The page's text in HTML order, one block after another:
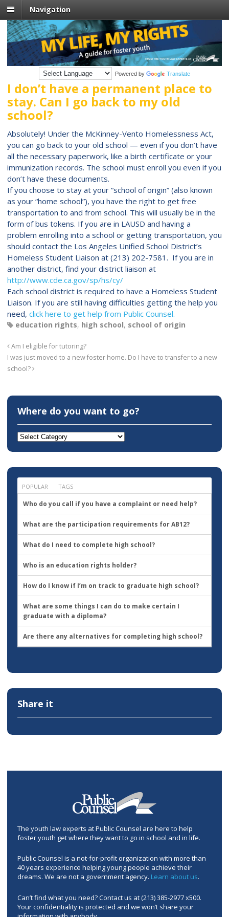
Navigation
Powered by Translate
I don’t have a permanent place to
stay. Can I go back to my old
school?
Absolutely! Under the McKinney-Vento Homelessness Act,
you can go back to your old school — even if you don’t have
all the necessary paperwork, like a birth certificate or your
immunization records. The school must enroll you even if you
don’t have these documents.
If you choose to stay at your “school of origin” (also known
as your “home school”), you have the right to get free
transportation to and from school. This will usually be in the
form of bus tokens. If you are in LAUSD and having a
problem enrolling into a school or getting transportation, you
should contact the Los Angeles Unified School District’s
Homeless Student Liaison at (213) 202-7581. If you are in
another district, find your district liaison at
http://www.cde.ca.gov/sp/hs/cy/
Each school district is required to have a Homeless Student
Liaison. If you are still having difficulties getting the help you
need, click here to get help from Public Counsel.
education rights, high school, school of origin
Am I eligible for tutoring?
I was just moved to a new foster home. Do I have to transfer to a new
school?
Where do you want to go?
Where
want
go?
POPULAR TAGS
Who do you call if you have a complaint or need help?
What are the participation requirements for AB12?
What do I need to complete high school?
Who is an education rights holder?
How do I know if I’m on track to graduate high school?
What are some things I can do to make certain I
graduate with a diploma?
Are there any alternatives for completing high school?
Share it
The youth law experts at Public Counsel are here to help
foster youth get where they want to go in school and in life.
Public Counsel is a not-for-profit organization with more than
40 years experience helping young people achieve their
dreams. We are not a government agency. Learn about us.
Can’t find what you need? Contact us at (213) 385-2977 x500.
Your confidentiality is protected and we won’t share your